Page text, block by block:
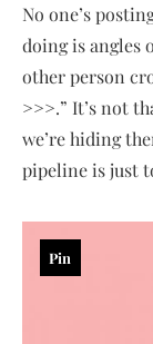
No one’s
doing is angles
other person
>>>.” It’s not
we’re hiding
pipeline is just
Pin